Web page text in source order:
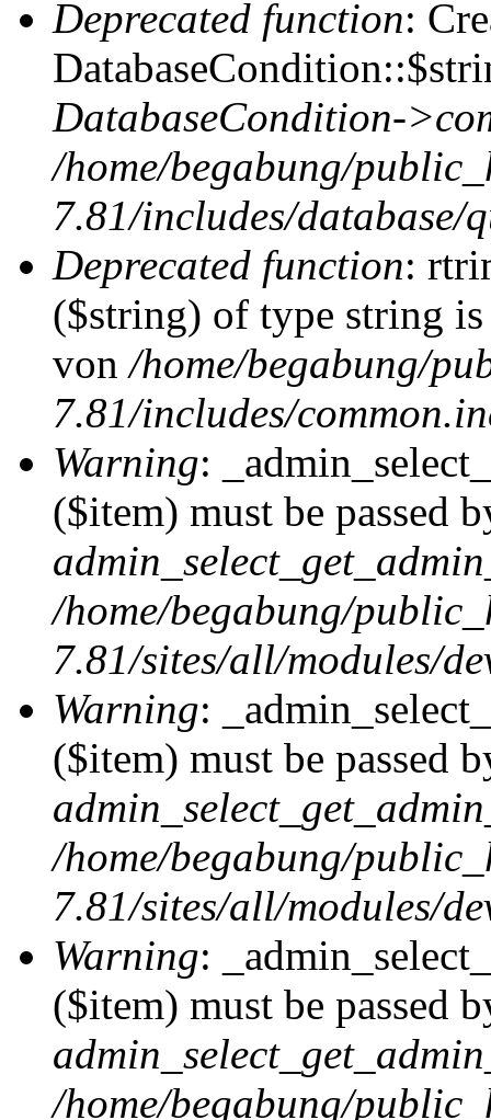
Deprecated function:
DatabaseCondition-
/home/begabung/
7.81/includes/database/
Deprecated function:
($string) of type string
von/home/begabung/
7.81/includes/
Warning:
($item) must be passed
/home/begabung/
7.81/sites/all/modules/
Warning:
($item) must be passed
/home/begabung/
7.81/sites/all/modules/
Warning:
($item) must be passed
/home/begabung/